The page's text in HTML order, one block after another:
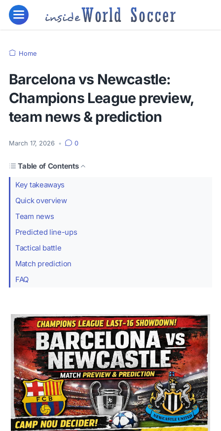
Home
Barcelona vs Newcastle:
Champions League preview,
team news & prediction
March 17, 2026 • 0
Table of Contents
Key takeaways
Quick overview
Team news
Predicted line-ups
Tactical battle
Match prediction
FAQ